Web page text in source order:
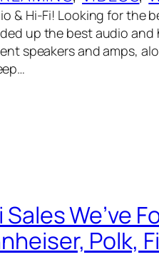
& Hi-Fi! Looking for the
up the best audio
speakers and amps,
We’ve
Polk,